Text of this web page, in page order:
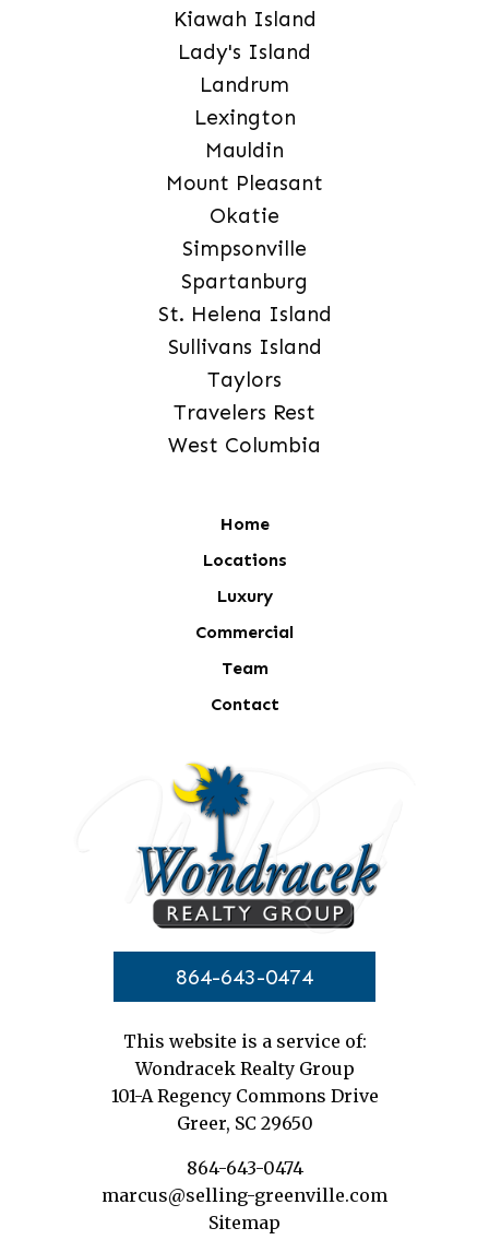
Kiawah Island
Lady's Island
Landrum
Lexington
Mauldin
Mount Pleasant
Okatie
Simpsonville
Spartanburg
St. Helena Island
Sullivans Island
Taylors
Travelers Rest
West Columbia
Home
Locations
Luxury
Commercial
Team
Contact
864-643-0474
This website is a service of:
Wondracek Realty Group
101-A Regency Commons Drive
Greer, SC 29650
864-643-0474
marcus@selling-greenville.com
Sitemap